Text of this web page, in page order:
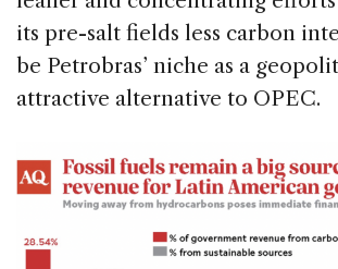
its pre-salt fields less carbon
be Petrobras’ niche as a
attractive alternative to OPEC.